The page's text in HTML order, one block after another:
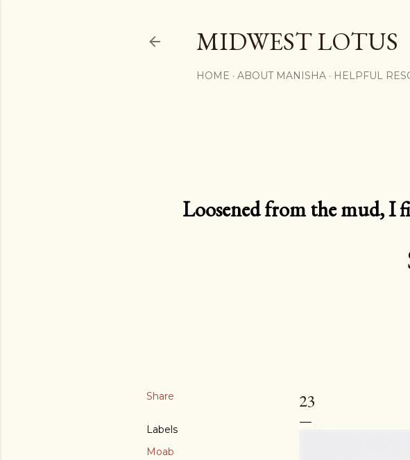
MIDWEST LOTUS
HOME ABOUT MANISHA HELPFUL
Loosened from the mud, I
Share
Labels
Moab
23